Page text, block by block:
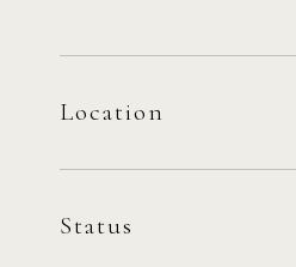
Location
Status